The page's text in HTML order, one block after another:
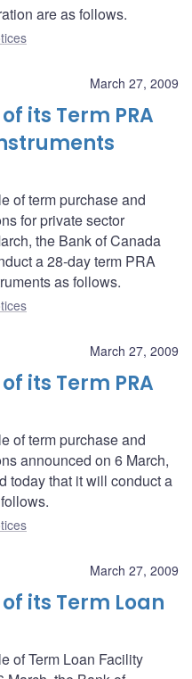
are as follows.
March 27, 2009
its Term PRA
of term purchase and
for private sector
the Bank of Canada
a 28-day term PRA
as follows.
March 27, 2009
its Term PRA
of term purchase and
announced on 6 March,
today that it will conduct a
March 27, 2009
its Term Loan
of Term Loan Facility